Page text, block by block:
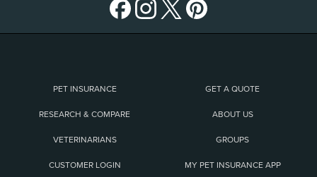
PET INSURANCE GET A QUOTE
RESEARCH & COMPARE ABOUT US
VETERINARIANS GROUPS
CUSTOMER LOGIN MY PET INSURANCE APP